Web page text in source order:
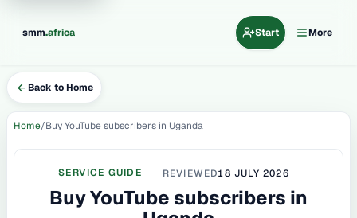
smm.africa Start More
Back to Home
Home Buy YouTube subscribers in Uganda
SERVICE GUIDE REVIEWED18 JULY 2026
Buy YouTube subscribers in